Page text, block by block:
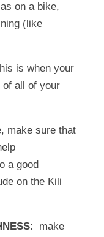
on a bike,
(like
is when your
of all of your
, make sure that
a good
on the Kili
: make